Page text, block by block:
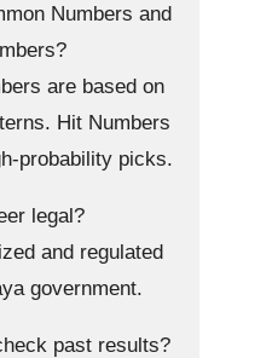
Numbers and
are based on
Hit Numbers
probability picks.
legal?
and regulated
government.
past results?